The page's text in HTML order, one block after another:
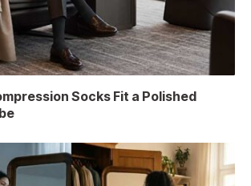
Socks Fit a Polished